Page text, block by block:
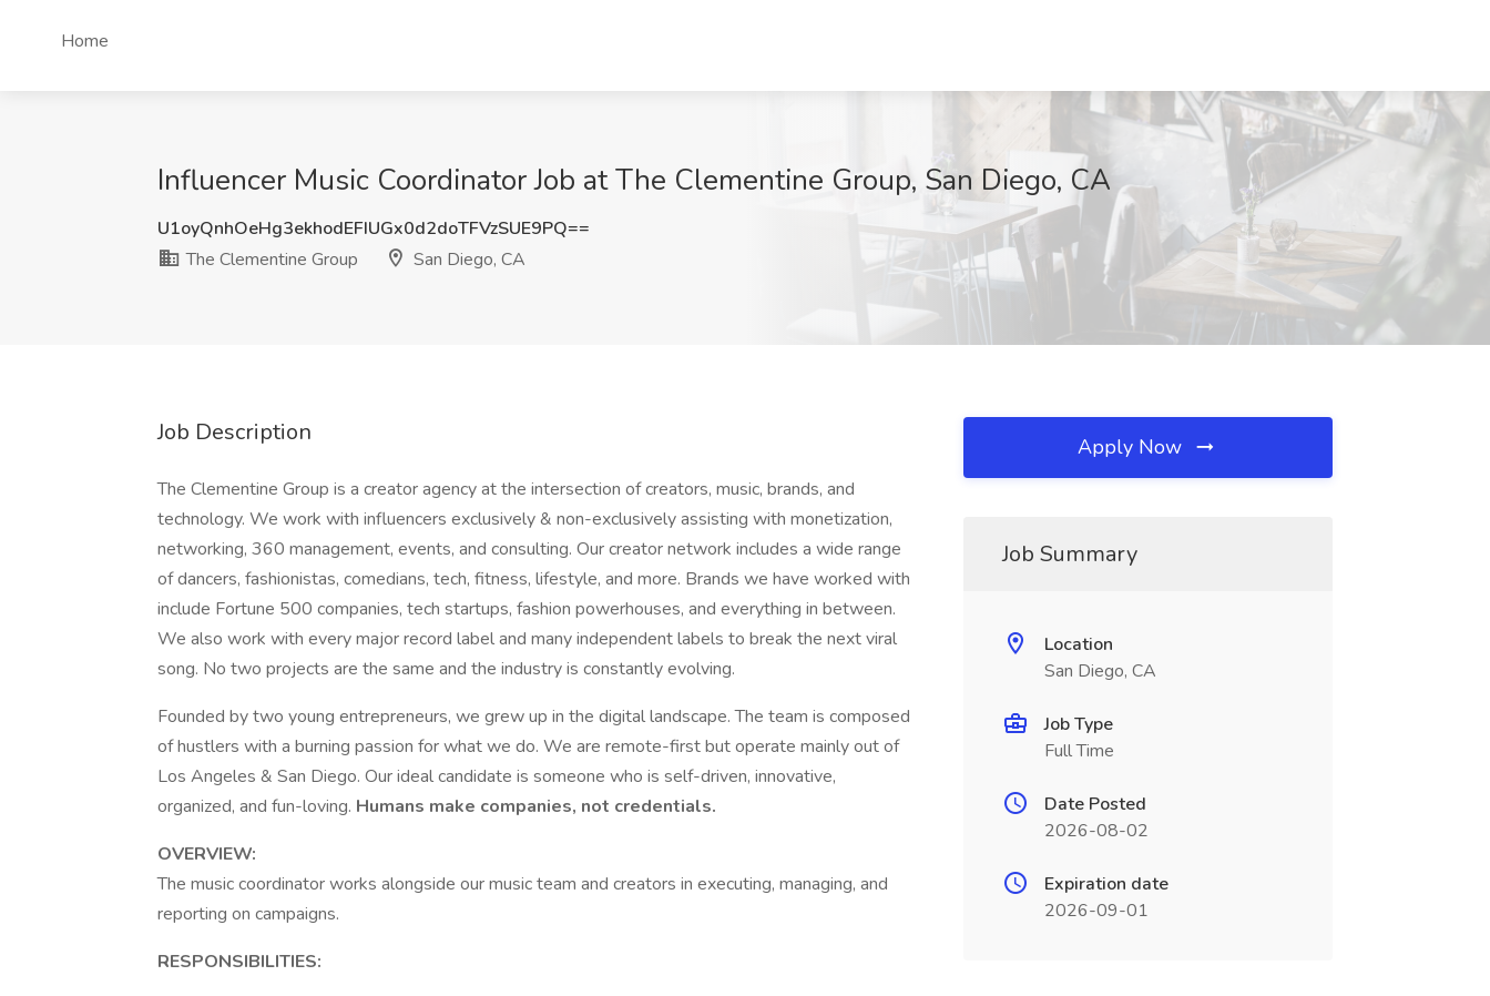
Home
Influencer Music Coordinator Job at The Clementine Group, San Diego, CA
U1oyQnhOeHg3ekhodEFIUGx0d2doTFVzSUE9PQ==
The Clementine Group
San Diego, CA
Job Description
The Clementine Group is a creator agency at the intersection of creators, music, brands, and
technology. We work with influencers exclusively & non-exclusively assisting with monetization,
networking, 360 management, events, and consulting. Our creator network includes a wide range
of dancers, fashionistas, comedians, tech, fitness, lifestyle, and more. Brands we have worked with
include Fortune 500 companies, tech startups, fashion powerhouses, and everything in between.
We also work with every major record label and many independent labels to break the next viral
song. No two projects are the same and the industry is constantly evolving.
Founded by two young entrepreneurs, we grew up in the digital landscape. The team is composed
of hustlers with a burning passion for what we do. We are remote-first but operate mainly out of
Los Angeles & San Diego. Our ideal candidate is someone who is self-driven, innovative,
organized, and fun-loving. Humans make companies, not credentials.
OVERVIEW:
The music coordinator works alongside our music team and creators in executing, managing, and
reporting on campaigns.
RESPONSIBILITIES:
Apply Now
Job Summary
Location
San Diego, CA
Job Type
Full Time
Date Posted
2026-08-02
Expiration date
2026-09-01